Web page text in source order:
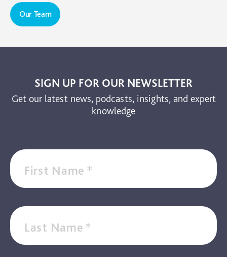
Our Team
SIGN UP FOR OUR NEWSLETTER
Get our latest news, podcasts, insights, and expert
knowledge
First Name *
Last Name *